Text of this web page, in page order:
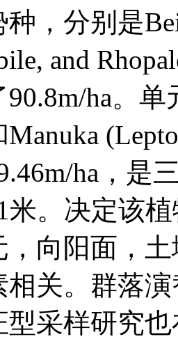
，分别是
and
ha。单
ha，是
米。决定该
，向阳面，
相关。群落
型采样研究